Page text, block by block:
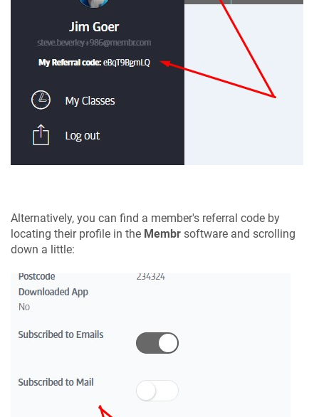
Alternatively, you can find a member's referral code by
locating their profile in the Membr software and scrolling
down a little: